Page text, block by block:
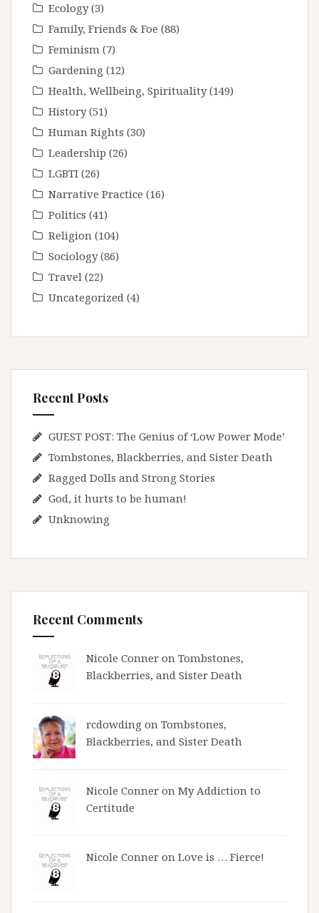
Ecology(3)
Family, Friends & Foe (88)
Feminism (7)
Gardening (12)
Health, Wellbeing, Spirituality(149)
History(51)
Human Rights (30)
Leadership (26)
LGBTI (26)
Narrative Practice (16)
Politics (41)
Religion (104)
Sociology(86)
Travel (22)
Uncategorized (4)
Recent Posts
GUEST POST: The Genius of ‘Low Power Mode’
Tombstones, Blackberries, and Sister Death
Ragged Dolls and Strong Stories
God, it hurts to be human!
Unknowing
Recent Comments
Nicole Conner on Tombstones,
Blackberries, and Sister Death
rcdowding on Tombstones,
Blackberries, and Sister Death
Nicole Conner on My Addiction to
Certitude
Nicole Conner on Love is … Fierce!